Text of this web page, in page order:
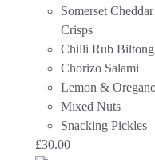
Somerset
Crisps
Chilli Rub Biltong
Chorizo Salami
Lemon &
Mixed Nuts
Snacking Pickles
£30.00